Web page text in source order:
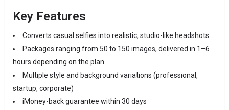
Key Features
Converts casual selfies into realistic, studio-like headshots
Packages ranging from 50 to 150 images, delivered in 1–6
hours depending on the plan
Multiple style and background variations (professional,
startup, corporate)
iMoney-back guarantee within 30 days